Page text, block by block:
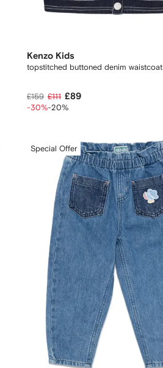
Kenzo Kids
topstitched buttoned denim waistcoat
£159 £111 £89
-30%-20%
Special Offer